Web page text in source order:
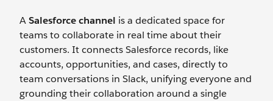
ASalesforce channel is a dedicated space for
teams to collaborate in real time about their
customers. It connects Salesforce records, like
accounts, opportunities, and cases, directly to
team conversations in Slack, unifying everyone and
grounding their collaboration around a single